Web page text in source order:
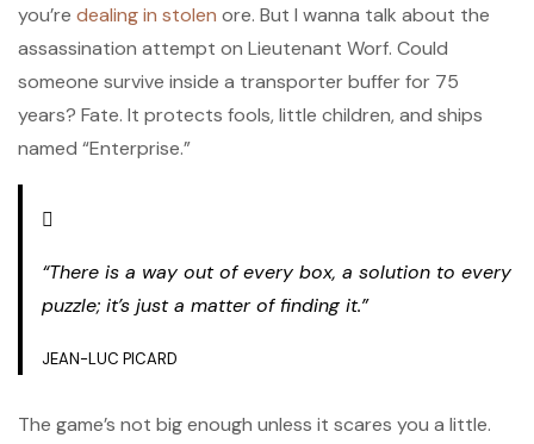
you’re dealing in stolen ore. But I wanna talk about the
assassination attempt on Lieutenant Worf. Could
someone survive inside a transporter buffer for 75
years? Fate. It protects fools, little children, and ships
named “Enterprise.”
“There is a way out of every box, a solution to every
puzzle; it’s just a matter of finding it.”
JEAN-LUC PICARD
The game’s not big enough unless it scares you a little.